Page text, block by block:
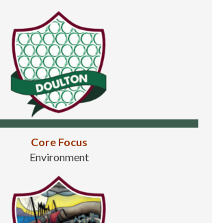
Core Focus
Environment